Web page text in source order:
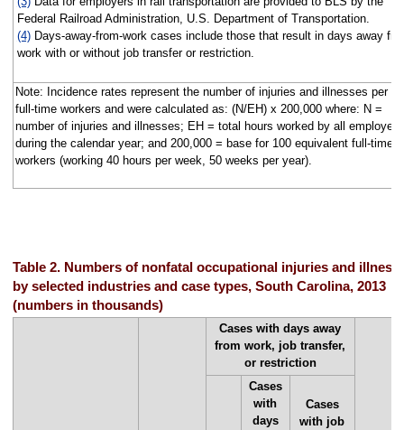
Federal Railroad Administration, U.S. Department of Transportation.
(4)Days-away-from-work cases include those that result in days away
work with or without job transfer or restriction.
Note: Incidence rates represent the number of injuries and illnesses per
full-time workers and were calculated as: (N/EH) x 200,000 where: N =
number of injuries and illnesses; EH = total hours worked by all
during the calendar year; and 200,000 = base for 100 equivalent full-time
workers (working 40 hours per week, 50 weeks per year).
Table 2. Numbers of nonfatal occupational injuries and
by selected industries and case types, South Carolina, 2013
(numbers in thousands)
Cases with days away
from work, job transfer,
or restriction
Cases
with
days
Cases
with job